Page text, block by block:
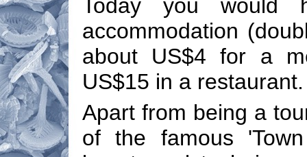
Today you would
accommodation
about US$4 for a
US$15 in a restaurant.
Apart from being a
of the famous